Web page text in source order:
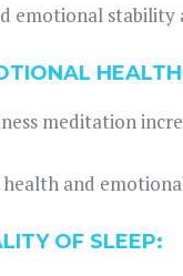
emotional stability
meditation
and
OF SLEEP: